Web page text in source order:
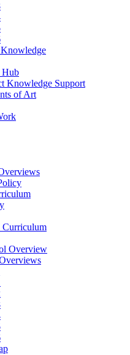
Hub
Knowledge Support
of Art
Overview